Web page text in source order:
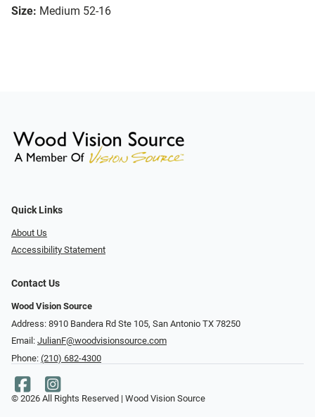
Size: Medium 52-16
Quick Links
About Us
Accessibility Statement
Contact Us
Wood Vision Source
Address: 8910 Bandera Rd Ste 105, San Antonio TX 78250
Email: JulianF@woodvisionsource.com
Phone: (210) 682-4300
© 2026 All Rights Reserved | Wood Vision Source